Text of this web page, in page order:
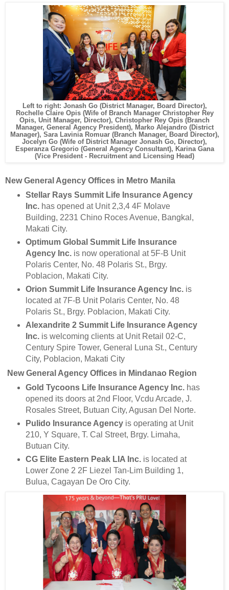
Left to right: Jonash Go (District Manager, Board Director),
Rochelle Claire Opis (Wife of Branch Manager Christopher Rey
Opis, Unit Manager, Director), Christopher Rey Opis (Branch
Manager, General Agency President), Marko Alejandro (District
Manager), Sara Lavinia Romuar (Branch Manager, Board Director),
Jocelyn Go (Wife of District Manager Jonash Go, Director),
Esperanza Gregorio (General Agency Consultant), Karina Gana
(Vice President - Recruitment and Licensing Head)
New General Agency Offices in Metro Manila
Stellar Rays Summit Life Insurance Agency
Inc.has opened at Unit 2,3,4 4F Molave
Building, 2231 Chino Roces Avenue, Bangkal,
Makati City.
Optimum Global Summit Life Insurance
Agency Inc. is now operational at 5F-B Unit
Polaris Center, No. 48 Polaris St., Brgy.
Poblacion, Makati City.
Orion Summit Life Insurance Agency Inc.is
located at 7F-B Unit Polaris Center, No. 48
Polaris St., Brgy. Poblacion, Makati City.
Alexandrite 2 Summit Life Insurance Agency
Inc.is welcoming clients at Unit Retail 02-C,
Century Spire Tower, General Luna St., Century
City, Poblacion, Makati City
New General Agency Offices in Mindanao Region
Gold Tycoons Life Insurance Agency Inc.has
opened its doors at 2nd Floor, Vcdu Arcade, J.
Rosales Street, Butuan City, Agusan Del Norte.
Pulido Insurance Agencyis operating at Unit
210, Y Square, T. Cal Street, Brgy. Limaha,
Butuan City.
CG Elite Eastern Peak LIA Inc.is located at
Lower Zone 2 2F Liezel Tan-Lim Building 1,
Bulua, Cagayan De Oro City.